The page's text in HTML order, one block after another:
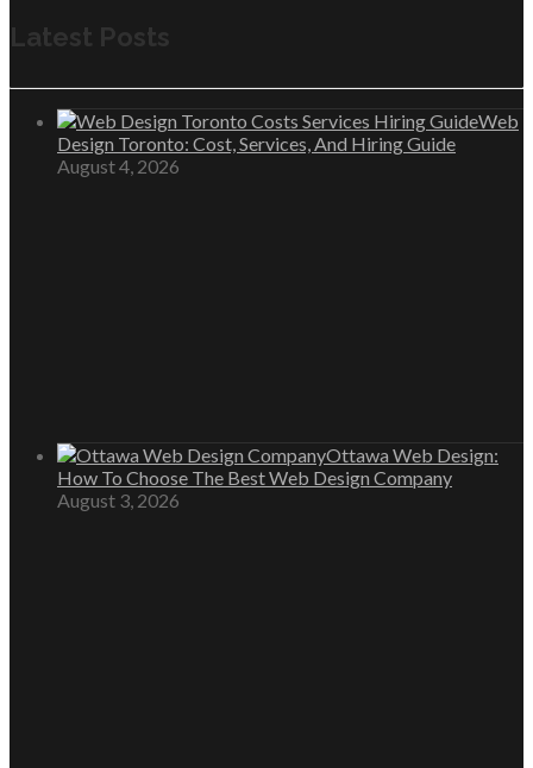
Latest Posts
Web
Design Toronto: Cost, Services, And Hiring Guide
August 4, 2026
Ottawa Web Design:
How To Choose The Best Web Design Company
August 3, 2026